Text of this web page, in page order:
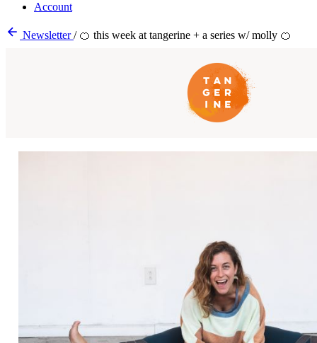
Account
Newsletter/ 🍊 this week at tangerine + a series w/ molly 🍊